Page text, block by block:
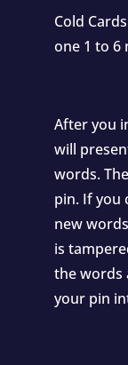
Cold
one 1 to 6
After you
will
words.
pin. If you
new
is
the words
your pin